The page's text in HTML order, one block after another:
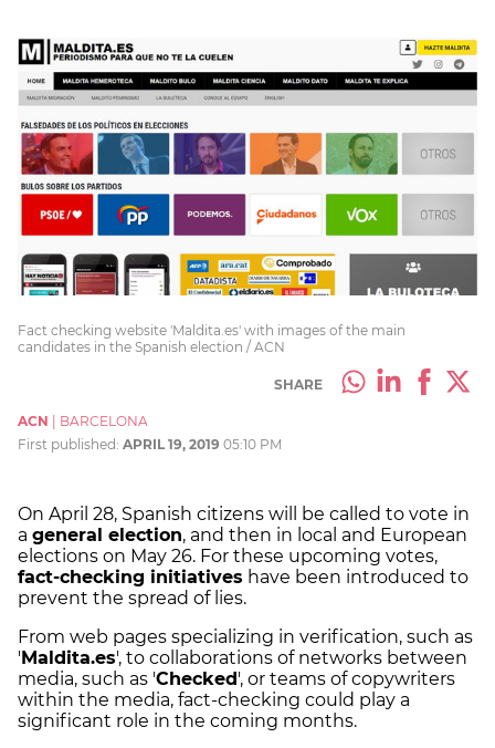
Fact checking website 'Maldita.es' with images of the main
candidates in the Spanish election / ACN
SHARE
ACN
BARCELONA
First published: APRIL 19, 2019 05:10 PM
On April 28, Spanish citizens will be called to vote in
a general election, and then in local and European
elections on May 26. For these upcoming votes,
fact-checking initiatives have been introduced to
prevent the spread of lies.
From web pages specializing in verification, such as
'Maldita.es', to collaborations of networks between
media, such as 'Checked ', or teams of copywriters
within the media, fact-checking could play a
significant role in the coming months.